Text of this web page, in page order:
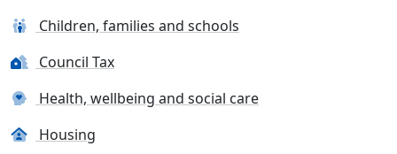
Children, families and schools
Council Tax
Health, wellbeing and social care
Housing